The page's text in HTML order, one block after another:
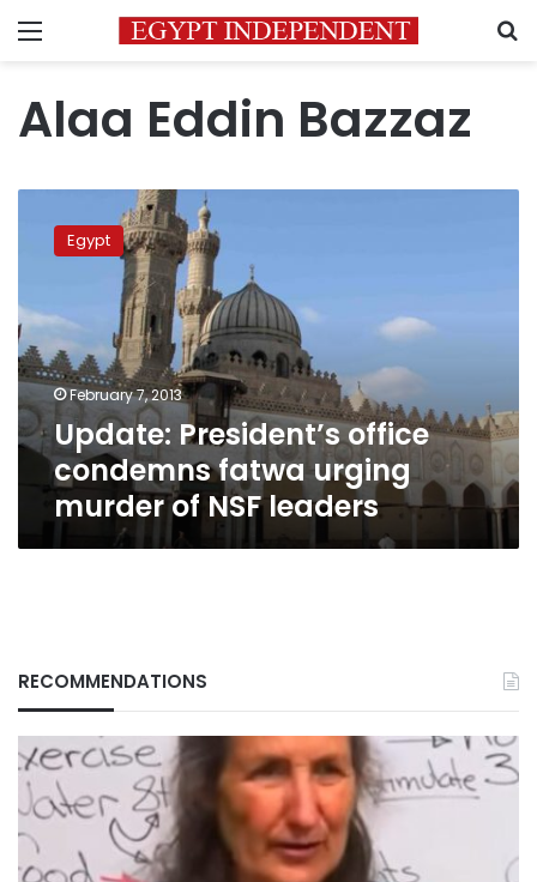
Menu
Alaa Eddin Bazzaz
President’s
office
fatwa
urging
murder
of
NSF
leaders
Egypt
February 7, 2013
Update: President’s office
condemns fatwa urging
murder of NSF leaders
RECOMMENDATIONS